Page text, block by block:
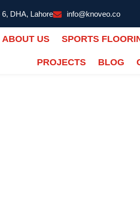
6, DHA, Lahore info@knoveo.co
ABOUT US SPORTS
PROJECTS BLOG